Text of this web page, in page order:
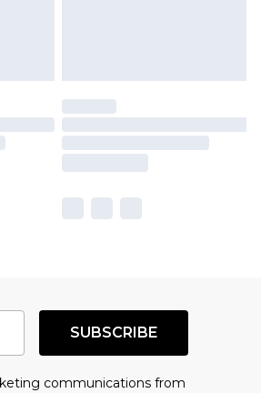
SUBSCRIBE
communications from